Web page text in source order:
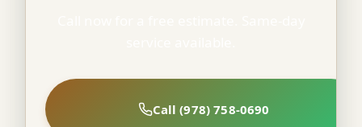
Call (978) 758-0690